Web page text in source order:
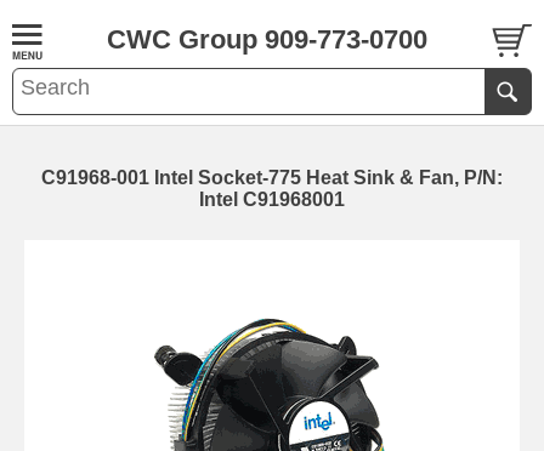
CWC Group 909-773-0700
C91968-001 Intel Socket-775 Heat Sink & Fan, P/N:
Intel C91968001